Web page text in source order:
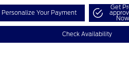
Personalize Your Payment
Get
Now
Check Availability